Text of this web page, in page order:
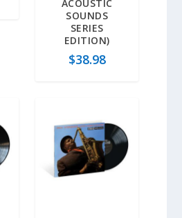
ACOUSTIC
SOUNDS
SERIES
EDITION)
$38.98